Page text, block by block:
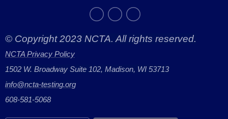
© Copyright 2023 NCTA. All rights reserved.
NCTA Privacy Policy
1502 W. Broadway Suite 102, Madison, WI 53713
info@ncta-testing.org
608-581-5068